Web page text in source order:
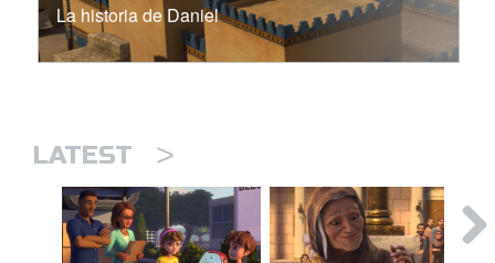
La historia de Daniel
LATEST >